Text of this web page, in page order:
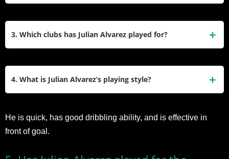
3. Which clubs has Julian Alvarez played for?
4. What is Julian Alvarez’s playing style?
positions. He can play as a center-forward, winger, or
attacking midfielder.
He is quick, has good dribbling ability, and is effective in
front of goal.